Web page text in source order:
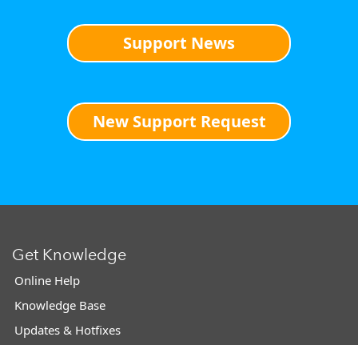
Support News
New Support Request
Get Knowledge
Online Help
Knowledge Base
Updates & Hotfixes